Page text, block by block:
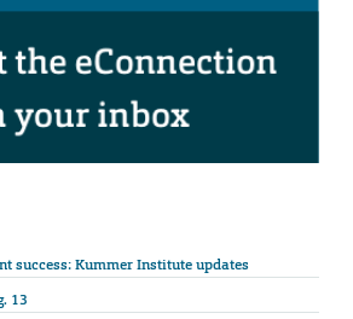
success: Kummer Institute updates
13